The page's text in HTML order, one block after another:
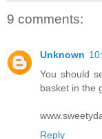
9 comments:
Unknown
You should
basket in the
Reply